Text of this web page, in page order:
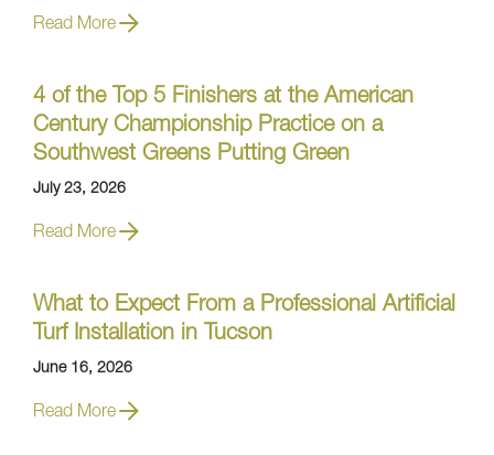
Read More
4 of the Top 5 Finishers at the American
Century Championship Practice on a
Southwest Greens Putting Green
July 23, 2026
Read More
What to Expect From a Professional Artificial
Turf Installation in Tucson
June 16, 2026
Read More